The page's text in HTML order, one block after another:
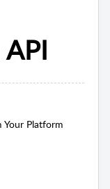
Platform